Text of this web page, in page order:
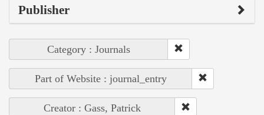
Publisher
Category : Journals
Part of Website : journal_entry
Creator : Gass, Patrick